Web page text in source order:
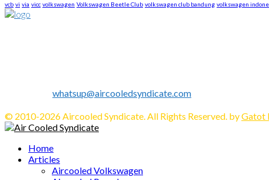
vcb vi via vicc volkswagen Volkswagen Beetle Club volkswagen club bandung volkswagen
whatsup@aircooledsyndicate.com
Facebook
Twitter
Instagram
Tumblr
Youtube
Email
Whatsapp
© 2010-2026 Aircooled Syndicate. All Rights Reserved. byGatot
Home
Articles
Aircooled Volkswagen